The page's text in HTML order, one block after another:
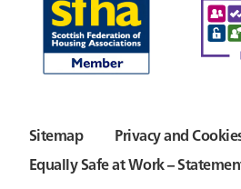
Sitemap Privacy and
Equally Safe at Work –